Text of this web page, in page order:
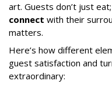
art. Guests don’t just
connect with their
matters.
Here’s how different
guest satisfaction and
extraordinary: